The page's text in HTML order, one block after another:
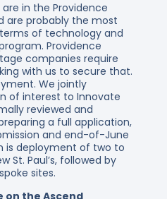
in the Providence
are probably the most
of technology and
Providence
companies require
with us to secure that.
We jointly
of interest to Innovate
reviewed and
a full application,
and end-of-June
is deployment of two to
St. Paul’s, followed by
sites.
on the Ascend